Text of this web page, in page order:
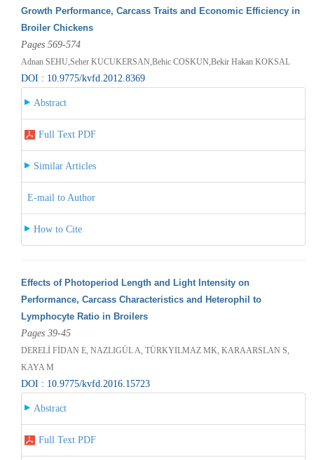
Growth Performance, Carcass Traits and Economic Efficiency in
Broiler Chickens
Pages 569-574
Adnan SEHU,Seher KUCUKERSAN,Behic COSKUN,Bekir Hakan KOKSAL
DOI : 10.9775/kvfd.2012.8369
Abstract
Full Text PDF
Similar Articles
E-mail to Author
How to Cite
Effects of Photoperiod Length and Light Intensity on
Performance, Carcass Characteristics and Heterophil to
Lymphocyte Ratio in Broilers
Pages 39-45
DERELİ FİDAN E, NAZLIGÜL A, TÜRKYILMAZ MK, KARAARSLAN S,
KAYA M
DOI : 10.9775/kvfd.2016.15723
Abstract
Full Text PDF